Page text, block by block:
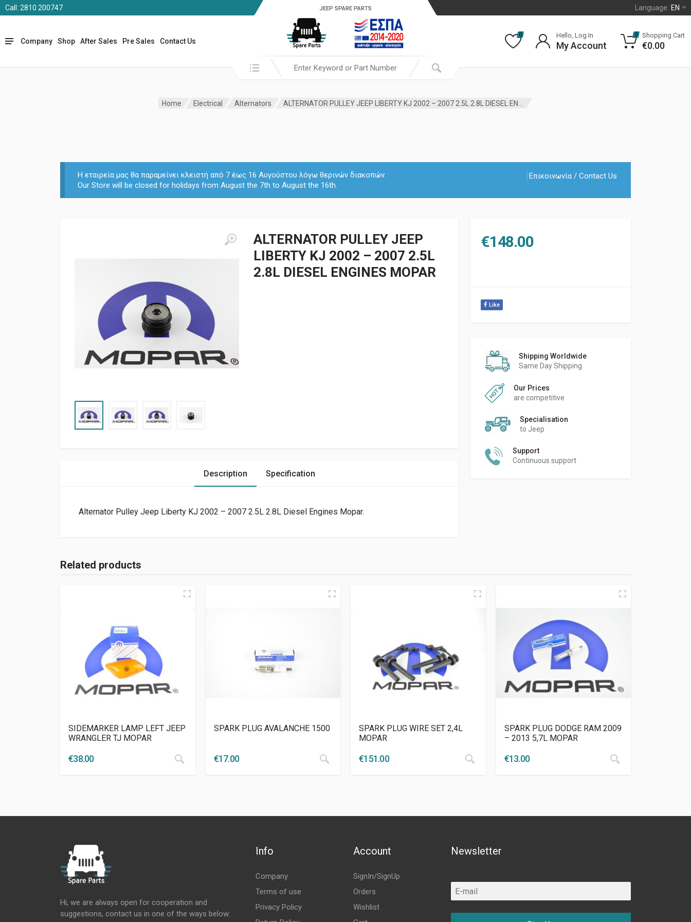
Call: 2810 200747 Language: EN
Company Shop After Sales Pre Sales Contact Us
JEEP SPARE PARTS
Search in:
0 Hello, Log In
My Account
0 Shopping Cart
€0.00
Home Electrical Alternators
Επικοινωνία / Contact Us
Η εταιρεία μας θα παραμείνει κλειστή από 7 έως 16 Αυγούστου λόγω θερινών διακοπών.
Our Store will be closed for holidays from August the 7th to August the 16th.
ALTERNATOR PULLEY JEEP
LIBERTY KJ 2002 – 2007 2.5L
2.8L DIESEL ENGINES MOPAR
€148.00
Like
Shipping Worldwide
Same Day Shipping
Our Prices
are competitive
Specialisation
to Jeep
Support
Continuous support
Description Specification
Alternator Pulley Jeep Liberty KJ 2002 – 2007 2.5L 2.8L Diesel Engines Mopar.
Related products
SIDEMARKER LAMP LEFT JEEP
WRANGLER TJ MOPAR
€38.00
SPARK PLUG AVALANCHE 1500
€17.00
SPARK PLUG WIRE SET 2,4L
MOPAR
€151.00
SPARK PLUG DODGE RAM 2009
– 2013 5,7L MOPAR
€13.00
Hi, we are always open for cooperation and
suggestions, contact us in one of the ways below:
Info
Company
Terms of use
Privacy Policy
Account
SignIn/SignUp
Orders
Wishlist
Newsletter